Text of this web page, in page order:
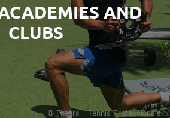
AND
CLUBS
© Fitters - Tennis Professionals